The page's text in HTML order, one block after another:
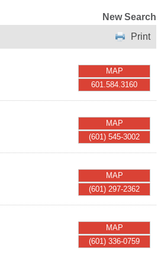
New Search
Print
MAP
601.584.3160
MAP
(601) 545-3002
MAP
(601) 297-2362
MAP
(601) 336-0759